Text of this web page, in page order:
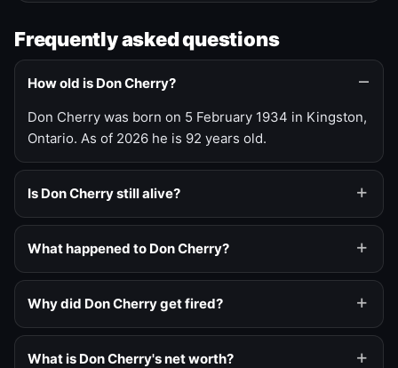
Frequently asked questions
How old is Don Cherry?
Don Cherry was born on 5 February 1934 in Kingston,
Ontario. As of 2026 he is 92 years old.
Is Don Cherry still alive?
What happened to Don Cherry?
Why did Don Cherry get fired?
What is Don Cherry's net worth?